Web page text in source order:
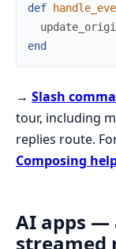
def
end
→ Slash
tour, including
replies route.
Composing
AI apps —
streamed